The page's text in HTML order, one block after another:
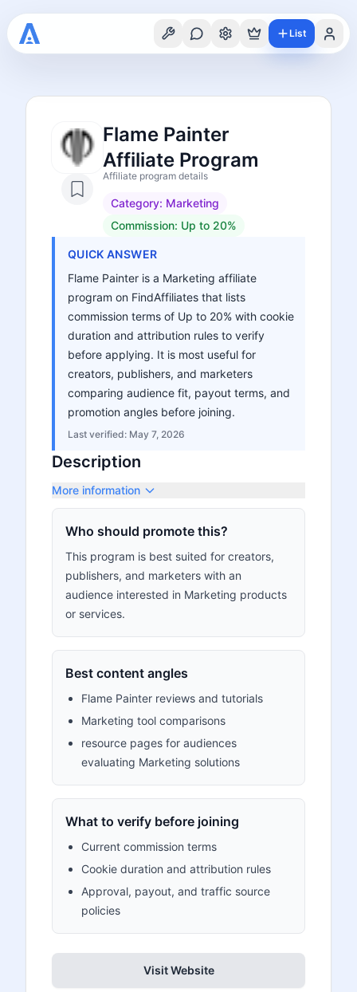
List
Flame Painter
Affiliate Program
Affiliate program details
Category: Marketing
Commission: Up to 20%
QUICK ANSWER
Flame Painter is a Marketing affiliate
program on FindAffiliates that lists
commission terms of Up to 20% with cookie
duration and attribution rules to verify
before applying. It is most useful for
creators, publishers, and marketers
comparing audience fit, payout terms, and
promotion angles before joining.
Last verified: May 7, 2026
Description
More information
Who should promote this?
This program is best suited for creators,
publishers, and marketers with an
audience interested in Marketing products
or services.
Best content angles
Flame Painter reviews and tutorials
Marketing tool comparisons
resource pages for audiences
evaluating Marketing solutions
What to verify before joining
Current commission terms
Cookie duration and attribution rules
Approval, payout, and traffic source
policies
Visit Website